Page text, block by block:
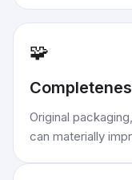
🧩
Original
can materially